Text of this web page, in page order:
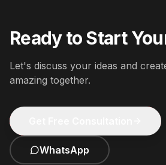
Ready to Start
Let's discuss your ideas and
amazing together.
WhatsApp